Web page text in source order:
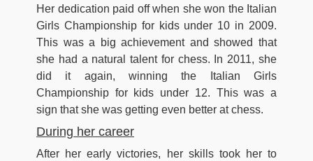
Her dedication paid off when she won the Italian
Girls Championship for kids under 10 in 2009.
This was a big achievement and showed that
she had a natural talent for chess. In 2011, she
did it again, winning the Italian Girls
Championship for kids under 12. This was a
sign that she was getting even better at chess.
During her career
After her early victories, her skills took her to